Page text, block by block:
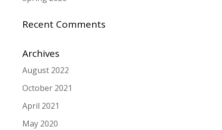
Recent Comments
Archives
August 2022
October 2021
April 2021
May 2020